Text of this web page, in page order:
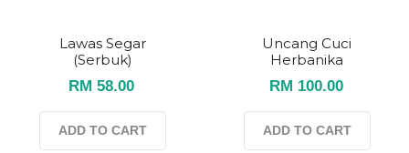
Lawas Segar
(serbuk)
RM 58.00
ADD TO CART
Uncang Cuci
Herbanika
RM 100.00
ADD TO CART